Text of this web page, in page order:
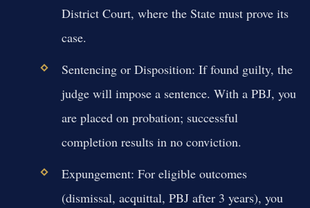
District Court, where the State must prove its
case.
Sentencing or Disposition: If found guilty, the
judge will impose a sentence. With a PBJ, you
are placed on probation; successful
completion results in no conviction.
Expungement: For eligible outcomes
(dismissal, acquittal, PBJ after 3 years), you